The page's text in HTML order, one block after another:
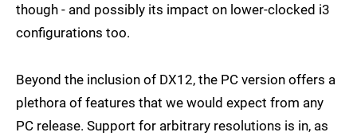
though - and possibly its impact on lower-clocked i3
configurations too.
Beyond the inclusion of DX12, the PC version offers a
plethora of features that we would expect from any
PC release. Support for arbitrary resolutions is in, as